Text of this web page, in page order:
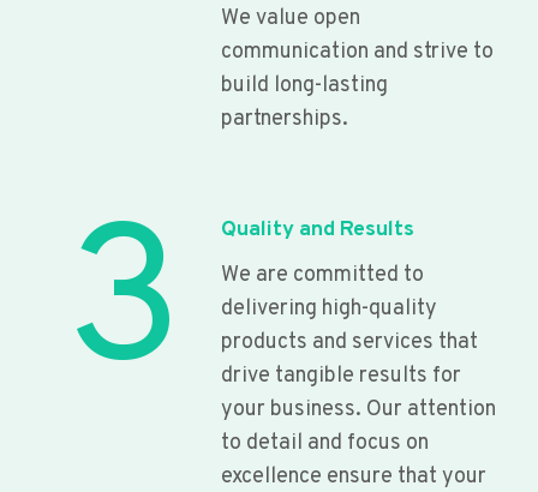
We value open
communication and strive to
build long-lasting
partnerships.
3
Quality and Results
We are committed to
delivering high-quality
products and services that
drive tangible results for
your business. Our attention
to detail and focus on
excellence ensure that your